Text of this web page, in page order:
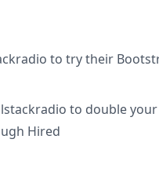
to try their
to double your
Hired